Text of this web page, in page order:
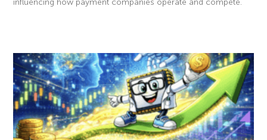
influencing how payment companies operate and compete.